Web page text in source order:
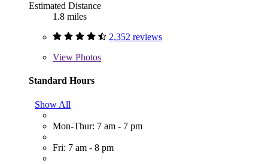
Estimated Distance
1.8 miles
2,352 reviews
View Photos
Standard Hours
Show All
Mon-Thur: 7 am - 7 pm
Fri: 7 am - 8 pm